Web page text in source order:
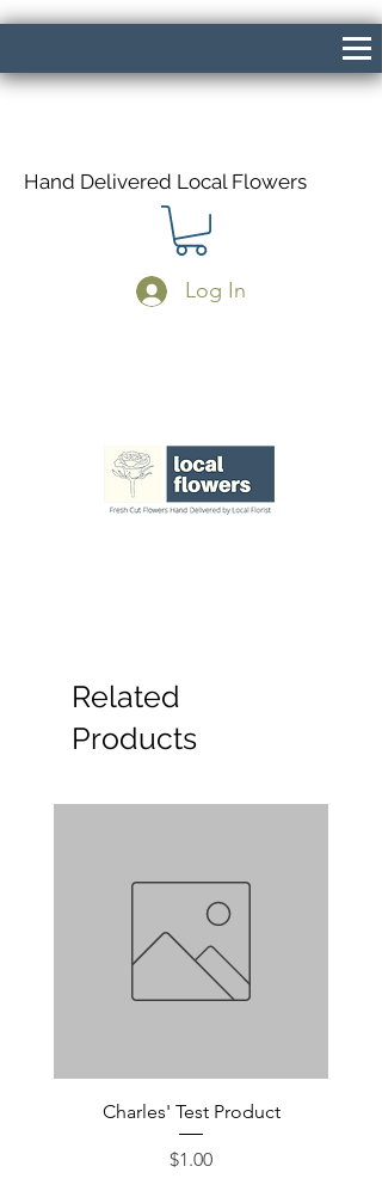
Hand Delivered Local Flowers
Log In
Related
Products
Charles' Test Product
Price
$1.00